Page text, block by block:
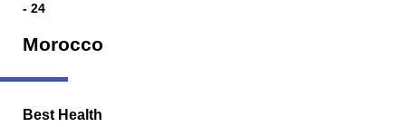
- 24
Morocco
Best Health